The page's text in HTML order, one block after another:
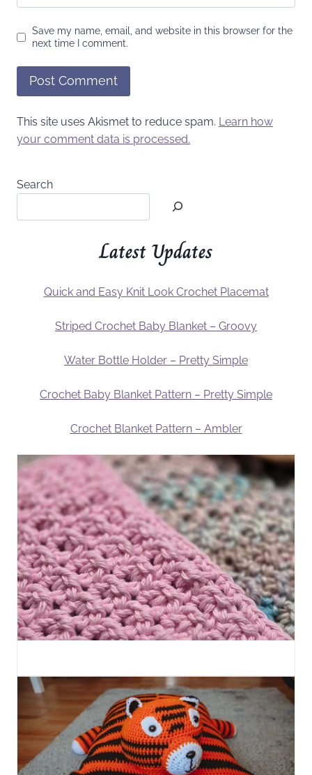
Save my name, email, and website in this browser for the
next time I comment.
This site uses Akismet to reduce spam. Learn how
your comment data is processed.
Search
Latest Updates
Quick and Easy Knit Look Crochet Placemat
Striped Crochet Baby Blanket – Groovy
Water Bottle Holder – Pretty Simple
Crochet Baby Blanket Pattern – Pretty Simple
Crochet Blanket Pattern – Ambler